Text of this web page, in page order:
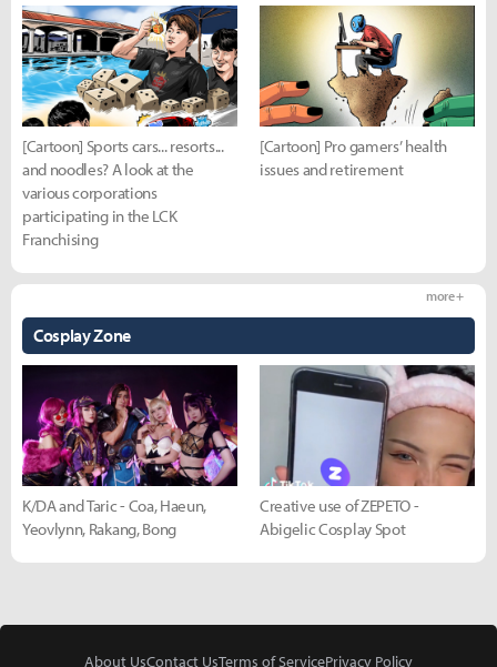
[Cartoon] Sports cars... resorts...
and noodles? A look at the
various corporations
participating in the LCK
Franchising
[Cartoon] Pro gamers’ health
issues and retirement
Cosplay Zone
more +
K/DA and Taric - Coa, Haeun,
Yeovlynn, Rakang, Bong
Creative use of ZEPETO -
Abigelic Cosplay Spot
About UsContact UsTerms of ServicePrivacy Policy